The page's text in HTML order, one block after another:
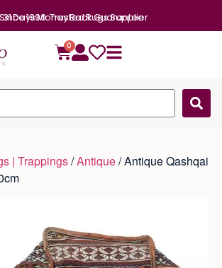
31 Days Money Back Guarantee
Since 1990: Trusted Rugs Supplier
0
| Trappings/Antique/ Antique Qashqai